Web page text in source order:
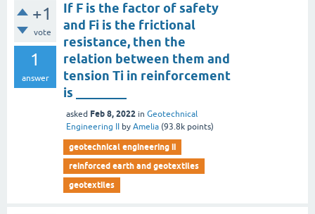
+1
vote
1
answer
If F is the factor of safety
and Fi is the frictional
resistance, then the
relation between them and
tension Ti in reinforcement
is ________
asked Feb 8, 2022 in Geotechnical
Engineering II
by Amelia (93.8k points)
geotechnical engineering ii
reinforced earth and geotextiles
geotextiles